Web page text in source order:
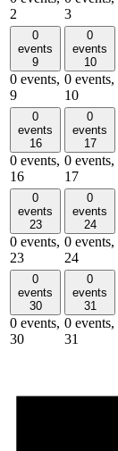
2
3
0
events
9
0 events,
9
0
events
10
0 events,
10
0
events
16
0 events,
16
0
events
17
0 events,
17
0
events
23
0 events,
23
0
events
24
0 events,
24
0
events
30
0 events,
30
0
events
31
0 events,
31